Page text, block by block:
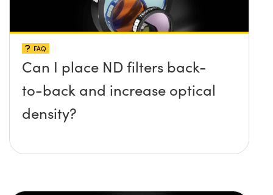
FAQ
Can I place ND filters back-
to-back and increase optical
density?